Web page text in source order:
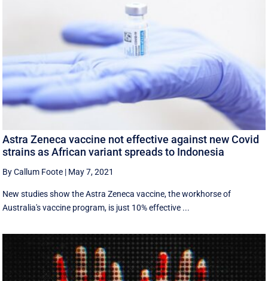
Astra Zeneca vaccine not effective against new Covid
strains as African variant spreads to Indonesia
By Callum Foote | May 7, 2021
New studies show the Astra Zeneca vaccine, the workhorse of
Australia's vaccine program, is just 10% effective ...